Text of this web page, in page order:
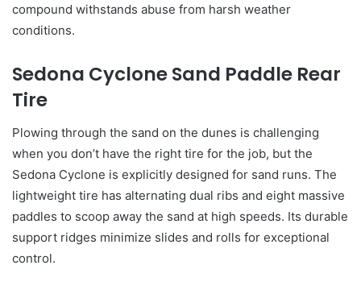
compound withstands abuse from harsh weather
conditions.
Sedona Cyclone Sand Paddle Rear
Tire
Plowing through the sand on the dunes is challenging
when you don’t have the right tire for the job, but the
Sedona Cyclone is explicitly designed for sand runs. The
lightweight tire has alternating dual ribs and eight massive
paddles to scoop away the sand at high speeds. Its durable
support ridges minimize slides and rolls for exceptional
control.